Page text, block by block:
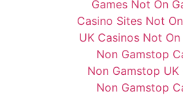
Games Not On
Casino Sites Not
UK Casinos Not
Non Gamstop
Non Gamstop UK
Non Gamstop